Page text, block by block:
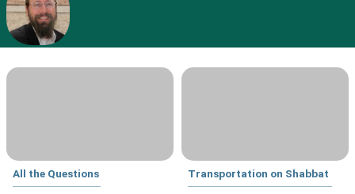
All the Questions Transportation on Shabbat